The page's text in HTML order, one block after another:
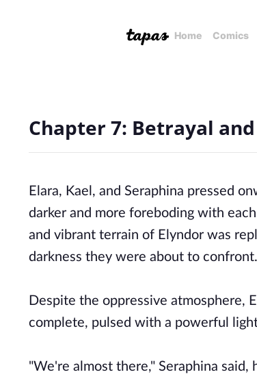
Home Comics
Chapter 7: Betrayal
Elara, Kael, and Seraphina pressed
darker and more foreboding with
and vibrant terrain of Elyndor was
darkness they were about to confront.
Despite the oppressive atmosphere,
complete, pulsed with a powerful
"We're almost there," Seraphina